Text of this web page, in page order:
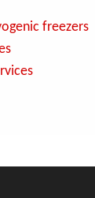
freezers